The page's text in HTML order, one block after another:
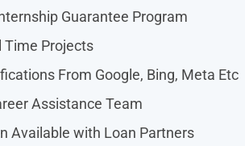
Guarantee Program
Time Projects
From Google, Bing, Meta Etc
Assistance Team
Available with Loan Partners